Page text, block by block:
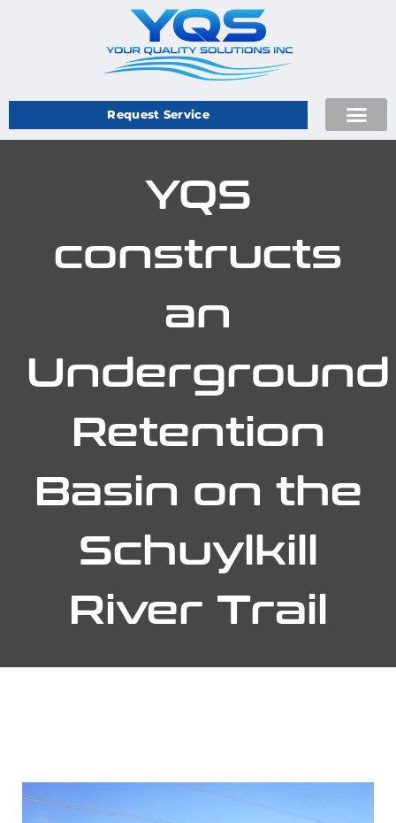
Request Service
YQS
constructs
an
Underground
Retention
Basin on the
Schuylkill
River Trail